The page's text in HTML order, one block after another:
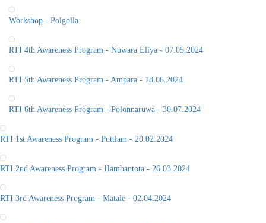
Workshop - Polgolla
RTI 4th Awareness Program - Nuwara Eliya - 07.05.2024
RTI 5th Awareness Program - Ampara - 18.06.2024
RTI 6th Awareness Program - Polonnaruwa - 30.07.2024
RTI 1st Awareness Program - Puttlam - 20.02.2024
RTI 2nd Awareness Program - Hambantota - 26.03.2024
RTI 3rd Awareness Program - Matale - 02.04.2024